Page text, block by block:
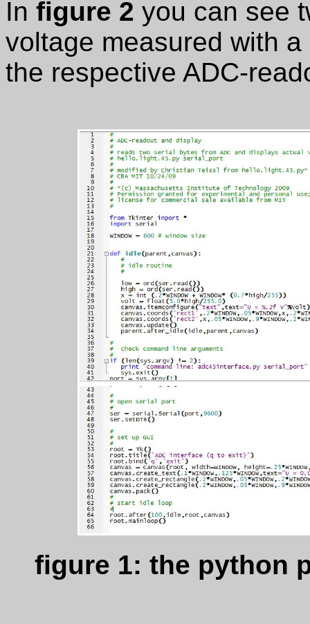
In figure 2 you can see
voltage measured with
the respective ADC-
figure 1: the python